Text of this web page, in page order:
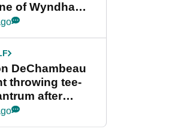
of Wyndham
DeChambeau
throwing tee-
after
LIV Golf